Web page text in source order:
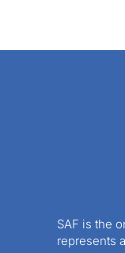
SAF is the
represents